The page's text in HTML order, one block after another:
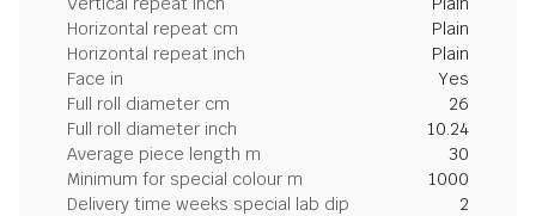
Horizontal repeat cm
Plain
Horizontal repeat inch
Plain
Face in
Yes
Full roll diameter cm
26
Full roll diameter inch
10.24
Average piece length m
30
Minimum for special colour m
1000
Delivery time weeks special lab dip
2